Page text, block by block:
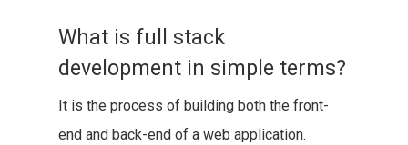
What is full stack
development in simple terms?
It is the process of building both the front-
end and back-end of a web application.